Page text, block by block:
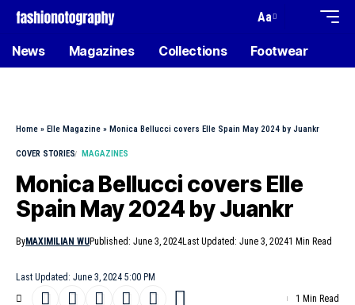
Aa
News Magazines Collections Footwear
Home » Elle Magazine » Monica Bellucci covers Elle Spain May 2024 by Juankr
COVER STORIES MAGAZINES
Monica Bellucci covers Elle
Spain May 2024 by Juankr
Last Updated: June 3, 2024 5:00 PM
ByMAXIMILIAN WUPublished: June 3, 2024Last Updated: June 3, 20241 Min Read
1 Min Read